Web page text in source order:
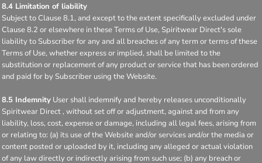
8.4 Limitation of liability
Subject to Clause 8.1, and except to the extent specifically excluded under
Clause 8.2 or elsewhere in these Terms of Use, Spiritwear Direct's sole
liability to Subscriber for any and all breaches of any term or terms of these
Terms of Use, whether express or implied, shall be limited to the
substitution or replacement of any product or service that has been ordered
and paid for by Subscriber using the Website.
8.5 Indemnity User shall indemnify and hereby releases unconditionally
Spiritwear Direct , without set off or adjustment, against and from any
liability, loss, cost, expense or damage, including all legal fees, arising from
or relating to: (a) its use of the Website and/or services and/or the media or
content posted or uploaded by it, including any alleged or actual violation
of any law directly or indirectly arising from such use; (b) any breach or